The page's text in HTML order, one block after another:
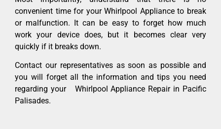
convenient time for your Whirlpool Appliance to break
or malfunction. It can be easy to forget how much
work your device does, but it becomes clear very
quickly if it breaks down.
Contact our representatives as soon as possible and
you will forget all the information and tips you need
regarding your Whirlpool Appliance Repair in Pacific
Palisades.